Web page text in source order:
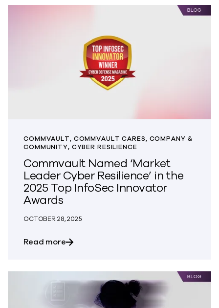
COMMVAULT, COMMVAULT CARES, COMPANY &
COMMUNITY, CYBER RESILIENCE
Commvault Named ‘Market
Leader Cyber Resilience’ in the
2025 Top InfoSec Innovator
Awards
OCTOBER 28, 2025
Read moreabout Commvault Named ‘Market